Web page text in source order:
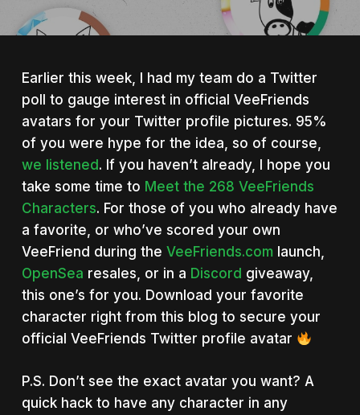
Earlier this week, I had my team do a Twitter
poll to gauge interest in official VeeFriends
avatars for your Twitter profile pictures. 95%
of you were hype for the idea, so of course,
we listened . If you haven’t already, I hope you
take some time to Meet the 268 VeeFriends
Characters. For those of you who already have
a favorite, or who’ve scored your own
VeeFriend during the VeeFriends.comlaunch,
OpenSea resales, or in a Discord giveaway,
this one’s for you. Download your favorite
character right from this blog to secure your
official VeeFriends Twitter profile avatar
P.S. Don’t see the exact avatar you want? A
quick hack to have any character in any